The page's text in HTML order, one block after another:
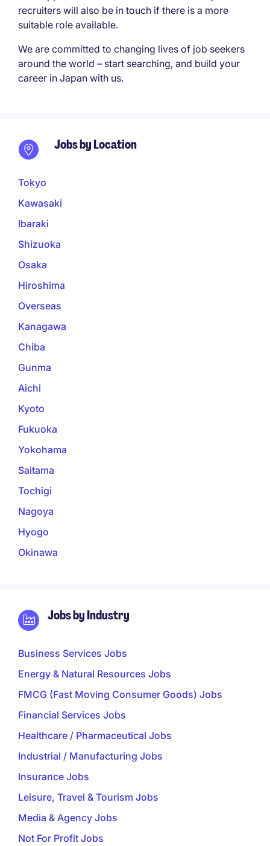
recruiters will also be in touch if there is a more
suitable role available.
We are committed to changing lives of job seekers
around the world – start searching, and build your
career in Japan with us.
Jobs by Location
Tokyo
Kawasaki
Ibaraki
Shizuoka
Osaka
Hiroshima
Overseas
Kanagawa
Chiba
Gunma
Aichi
Kyoto
Fukuoka
Yokohama
Saitama
Tochigi
Nagoya
Hyogo
Okinawa
Jobs by Industry
Business Services Jobs
Energy & Natural Resources Jobs
FMCG (Fast Moving Consumer Goods) Jobs
Financial Services Jobs
Healthcare / Pharmaceutical Jobs
Industrial / Manufacturing Jobs
Insurance Jobs
Leisure, Travel & Tourism Jobs
Media & Agency Jobs
Not For Profit Jobs